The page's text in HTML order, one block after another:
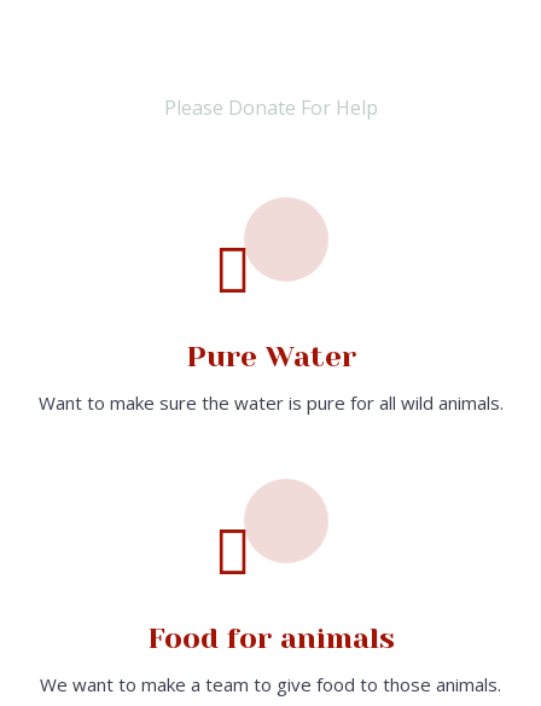
Please Donate For Help
Pure Water
Want to make sure the water is pure for all wild animals.
Food for animals
We want to make a team to give food to those animals.